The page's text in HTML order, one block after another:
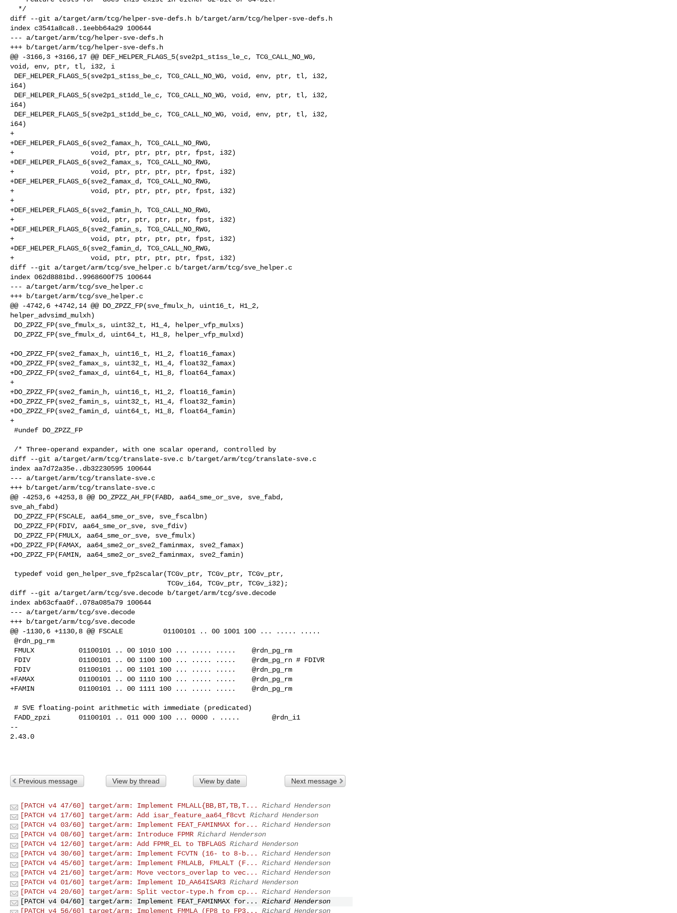
diff --git a/target/arm/tcg/helper-sve-defs.h b/target/arm/tcg/helper-sve-defs.h
index c3541a8ca8..1eebb64a29 100644
--- a/target/arm/tcg/helper-sve-defs.h
+++ b/target/arm/tcg/helper-sve-defs.h
@@ -3166,3 +3166,17 @@ DEF_HELPER_FLAGS_5(sve2p1_st1ss_le_c, TCG_CALL_NO_WG,
void, env, ptr, tl, i32, i
i64)
i64)
i64)
+
+DEF_HELPER_FLAGS_6(sve2_famax_h, TCG_CALL_NO_RWG,
+                   void, ptr, ptr, ptr, ptr, fpst, i32)
+DEF_HELPER_FLAGS_6(sve2_famax_s, TCG_CALL_NO_RWG,
+                   void, ptr, ptr, ptr, ptr, fpst, i32)
+DEF_HELPER_FLAGS_6(sve2_famax_d, TCG_CALL_NO_RWG,
+                   void, ptr, ptr, ptr, ptr, fpst, i32)
+
+DEF_HELPER_FLAGS_6(sve2_famin_h, TCG_CALL_NO_RWG,
+                   void, ptr, ptr, ptr, ptr, fpst, i32)
+DEF_HELPER_FLAGS_6(sve2_famin_s, TCG_CALL_NO_RWG,
+                   void, ptr, ptr, ptr, ptr, fpst, i32)
+DEF_HELPER_FLAGS_6(sve2_famin_d, TCG_CALL_NO_RWG,
+                   void, ptr, ptr, ptr, ptr, fpst, i32)
diff --git a/target/arm/tcg/sve_helper.c b/target/arm/tcg/sve_helper.c
index 062d8881bd..9968600f75 100644
--- a/target/arm/tcg/sve_helper.c
+++ b/target/arm/tcg/sve_helper.c
@@ -4742,6 +4742,14 @@ DO_ZPZZ_FP(sve_fmulx_h, uint16_t, H1_2,
helper_advsimd_mulxh)
+DO_ZPZZ_FP(sve2_famax_h, uint16_t, H1_2, float16_famax)
+DO_ZPZZ_FP(sve2_famax_s, uint32_t, H1_4, float32_famax)
+DO_ZPZZ_FP(sve2_famax_d, uint64_t, H1_8, float64_famax)
+
+DO_ZPZZ_FP(sve2_famin_h, uint16_t, H1_2, float16_famin)
+DO_ZPZZ_FP(sve2_famin_s, uint32_t, H1_4, float32_famin)
+DO_ZPZZ_FP(sve2_famin_d, uint64_t, H1_8, float64_famin)
+
diff --git a/target/arm/tcg/translate-sve.c b/target/arm/tcg/translate-sve.c
index aa7d72a35e..db32230595 100644
--- a/target/arm/tcg/translate-sve.c
+++ b/target/arm/tcg/translate-sve.c
@@ -4253,6 +4253,8 @@ DO_ZPZZ_AH_FP(FABD, aa64_sme_or_sve, sve_fabd,
sve_ah_fabd)
+DO_ZPZZ_FP(FAMAX, aa64_sme2_or_sve2_faminmax, sve2_famax)
+DO_ZPZZ_FP(FAMIN, aa64_sme2_or_sve2_faminmax, sve2_famin)
diff --git a/target/arm/tcg/sve.decode b/target/arm/tcg/sve.decode
index ab63cfaa0f..078a085a79 100644
--- a/target/arm/tcg/sve.decode
+++ b/target/arm/tcg/sve.decode
@@ -1130,6 +1130,8 @@ FSCALE          01100101 .. 00 1001 100 ... ..... .....
+FAMAX           01100101 .. 00 1110 100 ... ..... .....    @rdn_pg_rm
+FAMIN           01100101 .. 00 1111 100 ... ..... .....    @rdn_pg_rm
--
2.43.0
Previous message View by thread View by date Next message
[PATCH v4 47/60] target/arm: Implement FMLALL{BB,BT,TB,T...
Richard Henderson
[PATCH v4 17/60] target/arm: Add isar_feature_aa64_f8cvt Richard Henderson
[PATCH v4 03/60] target/arm: Implement FEAT_FAMINMAX for...
Richard Henderson
[PATCH v4 08/60] target/arm: Introduce FPMR Richard Henderson
[PATCH v4 12/60] target/arm: Add FPMR_EL to TBFLAGS Richard Henderson
[PATCH v4 30/60] target/arm: Implement FCVTN (16- to 8-b...
Richard Henderson
[PATCH v4 45/60] target/arm: Implement FMLALB, FMLALT (F...
Richard Henderson
[PATCH v4 21/60] target/arm: Move vectors_overlap to vec...
Richard Henderson
[PATCH v4 01/60] target/arm: Implement ID_AA64ISAR3 Richard Henderson
[PATCH v4 20/60] target/arm: Split vector-type.h from cp...
Richard Henderson
[PATCH v4 04/60] target/arm: Implement FEAT_FAMINMAX for...
Richard Henderson
[PATCH v4 56/60] target/arm: Implement FMMLA (FP8 to FP3...
Richard Henderson